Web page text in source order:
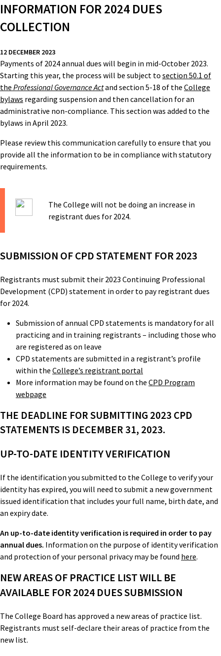
INFORMATION FOR 2024 DUES
COLLECTION
12 DECEMBER 2023
Payments of 2024 annual dues will begin in mid-October 2023.
Starting this year, the process will be subject to section 50.1 of
the Professional Governance Actand section 5-18 of the College
bylaws regarding suspension and then cancellation for an
administrative non-compliance. This section was added to the
bylaws in April 2023.
Please review this communication carefully to ensure that you
provide all the information to be in compliance with statutory
requirements.
The College will not be doing an increase in
registrant dues for 2024.
SUBMISSION OF CPD STATEMENT FOR 2023
Registrants must submit their 2023 Continuing Professional
Development (CPD) statement in order to pay registrant dues
for 2024.
Submission of annual CPD statements is mandatory for all
practicing and in training registrants – including those who
are registered as on leave
CPD statements are submitted in a registrant’s profile
within the College’s registrant portal
More information may be found on the CPD Program
webpage
THE DEADLINE FOR SUBMITTING 2023 CPD
STATEMENTS IS DECEMBER 31, 2023.
UP-TO-DATE IDENTITY VERIFICATION
If the identification you submitted to the College to verify your
identity has expired, you will need to submit a new government
issued identification that includes your full name, birth date, and
an expiry date.
An up-to-date identity verification is required in order to pay
annual dues. Information on the purpose of identity verification
and protection of your personal privacy may be found here.
NEW AREAS OF PRACTICE LIST WILL BE
AVAILABLE FOR 2024 DUES SUBMISSION
The College Board has approved a new areas of practice list.
Registrants must self-declare their areas of practice from the
new list.